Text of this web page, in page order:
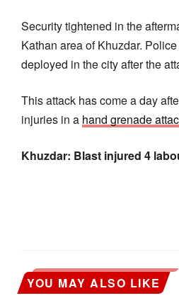
Security tightened in the
Kathan area of Khuzdar.
deployed in the city after the
This attack has come a day
injuries in a hand grenade
Khuzdar: Blast injured 4
YOU MAY ALSO LIKE